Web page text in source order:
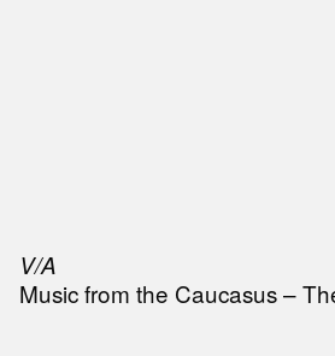
V/A
Music from the Caucasus –